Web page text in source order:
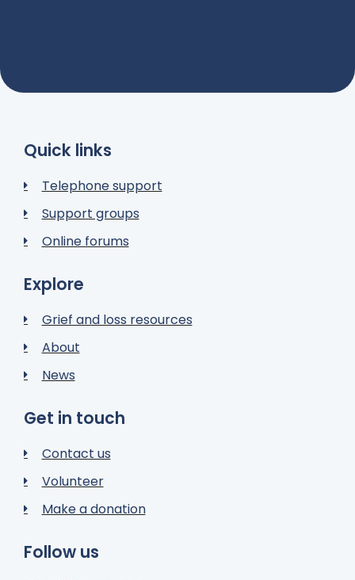
Quick links
Telephone support
Support groups
Online forums
Explore
Grief and loss resources
About
News
Get in touch
Contact us
Volunteer
Make a donation
Follow us